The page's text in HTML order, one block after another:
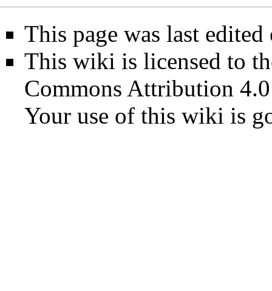
This page was last
This wiki is licensed to
Commons Attribution 4.0
Your use of this wiki is